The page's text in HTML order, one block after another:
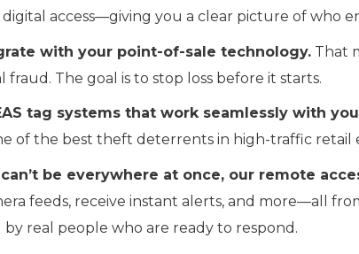
access—giving you a clear picture of who
with your point-of-sale technology. That
The goal is to stop loss before it starts.
tag systems that work seamlessly with
of the best theft deterrents in high-traffic retail
be everywhere at once, our remote
feeds, receive instant alerts, and more—all
real people who are ready to respond.